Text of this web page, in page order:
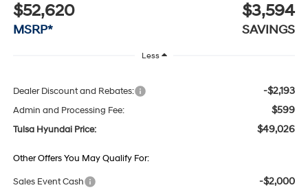
$52,620
MSRP*
$3,594
SAVINGS
Less
Dealer Discount and Rebates: -$2,193
Admin and Processing Fee: $599
Tulsa Hyundai Price: $49,026
Other Offers You May Qualify For:
Sales Event Cash -$2,000